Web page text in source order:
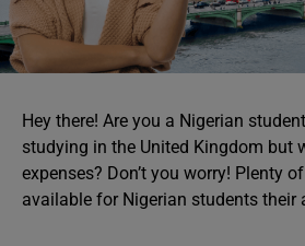
Hey there! Are you a Nigerian
studying in the United Kingdom but
expenses? Don’t you worry! Plenty
available for Nigerian students their